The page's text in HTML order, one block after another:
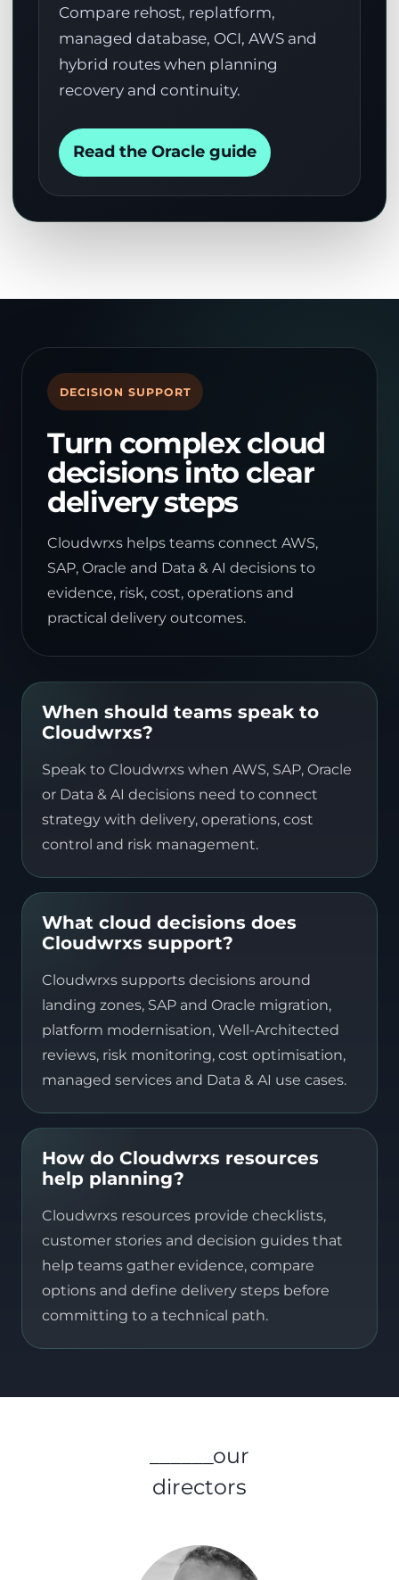
Compare rehost, replatform,
managed database, OCI, AWS and
hybrid routes when planning
recovery and continuity.
Read the Oracle guide
DECISION SUPPORT
Turn complex cloud
decisions into clear
delivery steps
Cloudwrxs helps teams connect AWS,
SAP, Oracle and Data & AI decisions to
evidence, risk, cost, operations and
practical delivery outcomes.
When should teams speak to
Cloudwrxs?
Speak to Cloudwrxs when AWS, SAP, Oracle
or Data & AI decisions need to connect
strategy with delivery, operations, cost
control and risk management.
What cloud decisions does
Cloudwrxs support?
Cloudwrxs supports decisions around
landing zones, SAP and Oracle migration,
platform modernisation, Well-Architected
reviews, risk monitoring, cost optimisation,
managed services and Data & AI use cases.
How do Cloudwrxs resources
help planning?
Cloudwrxs resources provide checklists,
customer stories and decision guides that
help teams gather evidence, compare
options and define delivery steps before
committing to a technical path.
______our
directors